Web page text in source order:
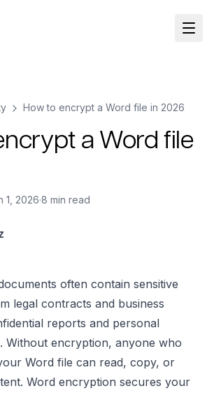
How to encrypt a Word file in 2026
a Word file
1, 2026·8 min read
often contain sensitive
legal contracts and business
reports and personal
Without encryption, anyone who
Word file can read, copy, or
Word encryption secures your